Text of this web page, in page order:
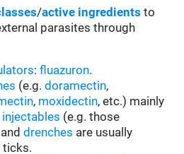
/active ingredients to
parasites through
:fluazuron.
(e.g.doramectin,
, moxidectin, etc.) mainly
injectables (e.g. those
anddrenches are usually
ticks.